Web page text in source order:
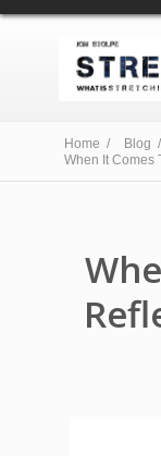
Home / Blog /
When It Comes